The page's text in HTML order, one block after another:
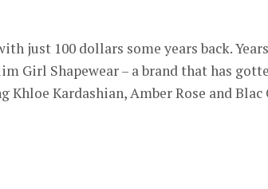
just 100 dollars some years back.
Girl Shapewear – a brand that has
Kardashian, Amber Rose and Blac